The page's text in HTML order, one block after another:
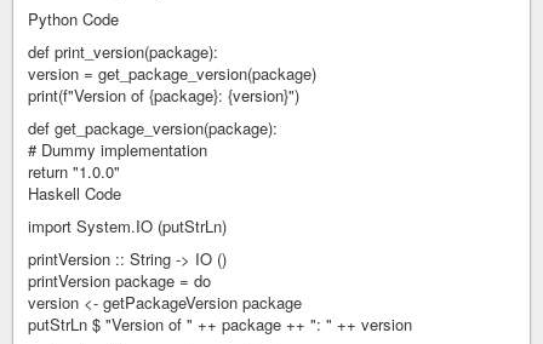
Python Code
def print_version(package):
version = get_package_version(package)
print(f"Version of {package}: {version}")
def get_package_version(package):
# Dummy implementation
return "1.0.0"
Haskell Code
import System.IO (putStrLn)
printVersion :: String -> IO ()
printVersion package = do
version <- getPackageVersion package
putStrLn $ "Version of " ++ package ++ ": " ++ version